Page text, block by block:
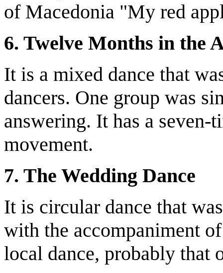
of Macedonia "My red
6. Twelve Months in the
It is a mixed dance that
dancers. One group was
answering. It has a
movement.
7. The Wedding Dance
It is circular dance that
with the accompaniment
local dance, probably that